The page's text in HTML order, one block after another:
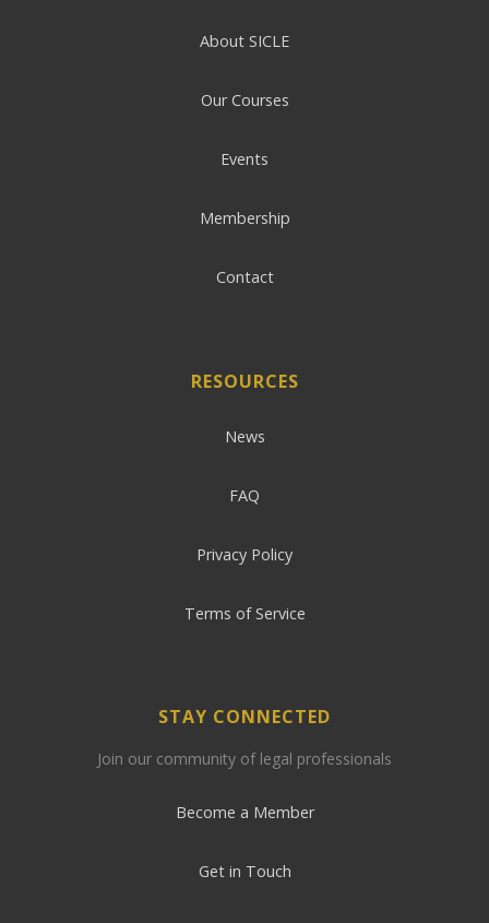
About SICLE
Our Courses
Events
Membership
Contact
RESOURCES
News
FAQ
Privacy Policy
Terms of Service
STAY CONNECTED
Join our community of legal professionals
Become a Member
Get in Touch